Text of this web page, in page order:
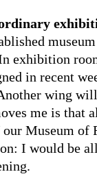
exhibition
in recent
wing
me is that
Museum of
I would be